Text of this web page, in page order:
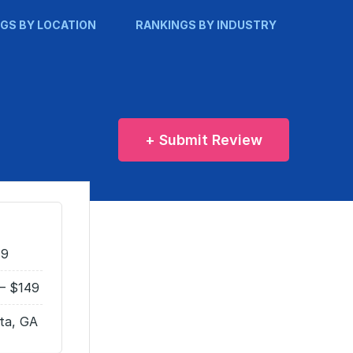
BY LOCATION RANKINGS BY INDUSTRY
+ Submit Review
$149
GA